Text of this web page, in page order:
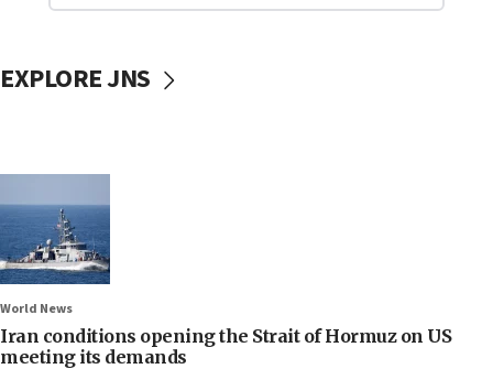
EXPLORE JNS
World News
Iran conditions opening the Strait of Hormuz on US
meeting its demands